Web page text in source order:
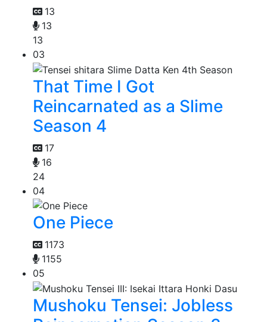
13
13
13
03
That Time I Got
Reincarnated as a Slime
Season 4
17
16
24
04
One Piece
1173
1155
05
Mushoku Tensei: Jobless